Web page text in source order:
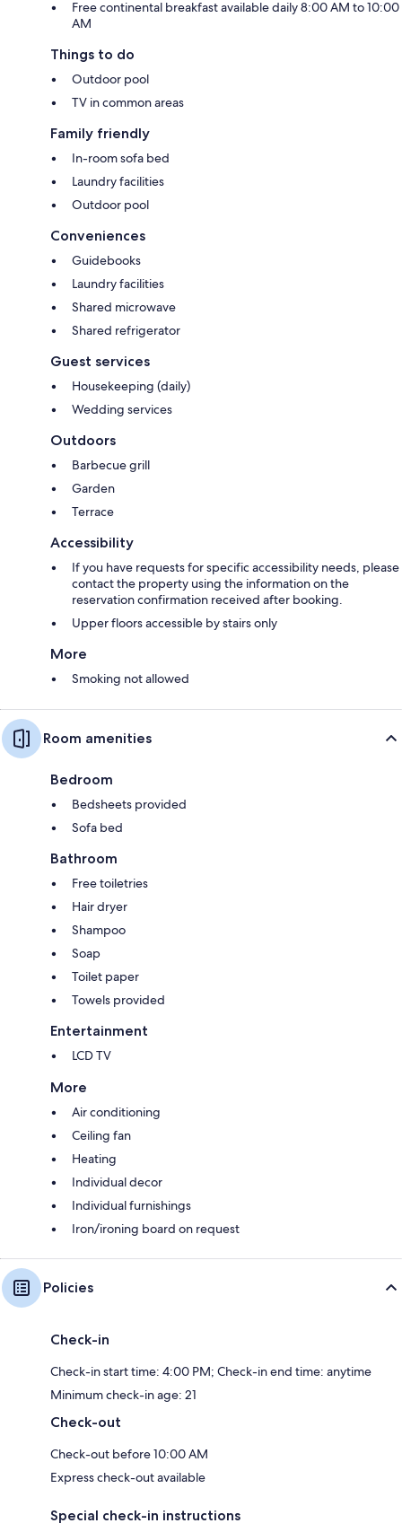
Free continental breakfast available daily 8:00 AM to 10:00
AM
Things to do
Outdoor pool
TV in common areas
Family friendly
In-room sofa bed
Laundry facilities
Outdoor pool
Conveniences
Guidebooks
Laundry facilities
Shared microwave
Shared refrigerator
Guest services
Housekeeping (daily)
Wedding services
Outdoors
Barbecue grill
Garden
Terrace
Accessibility
If you have requests for specific accessibility needs, please
contact the property using the information on the
reservation confirmation received after booking.
Upper floors accessible by stairs only
More
Smoking not allowed
Room amenities
Bedroom
Bedsheets provided
Sofa bed
Bathroom
Free toiletries
Hair dryer
Shampoo
Soap
Toilet paper
Towels provided
Entertainment
LCD TV
More
Air conditioning
Ceiling fan
Heating
Individual decor
Individual furnishings
Iron/ironing board on request
Policies
Check-in
Check-in start time: 4:00 PM; Check-in end time: anytime
Minimum check-in age: 21
Check-out
Check-out before 10:00 AM
Express check-out available
Special check-in instructions